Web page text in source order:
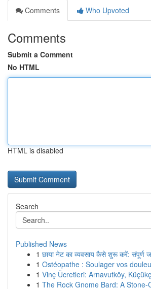
Comments
Who Upvoted
Comments
Submit a Comment
No HTML
HTML is disabled
Search
Published News
1 छाया नेट का व्यवसाय कैसे शुरू करें: संपूर्ण
1 Ostéopathe : Soulager vos
1 Vinç Ücretleri: Arnavutköy,
1 The Rock Gnome Bard: A Stone-